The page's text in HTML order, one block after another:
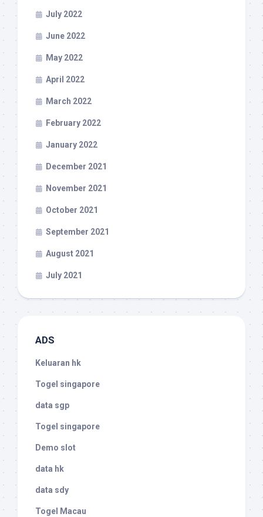
July 2022
June 2022
May 2022
April 2022
March 2022
February 2022
January 2022
December 2021
November 2021
October 2021
September 2021
August 2021
July 2021
ADS
Keluaran hk
Togel singapore
data sgp
Togel singapore
Demo slot
data hk
data sdy
Togel Macau